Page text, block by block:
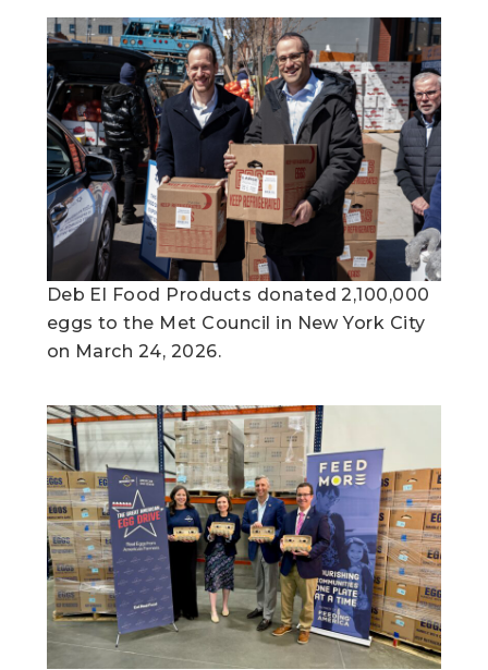
Deb El Food Products donated 2,100,000
eggs to the Met Council in New York City
on March 24, 2026.